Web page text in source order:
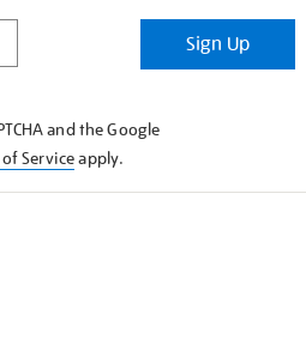
Sign Up
and the Google
Serviceapply.